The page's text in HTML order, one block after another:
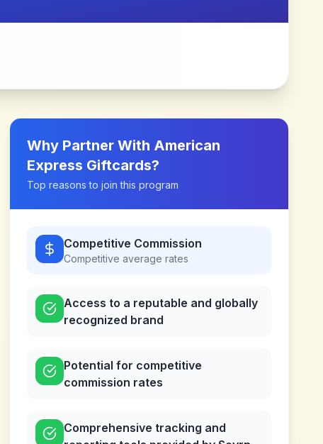
Why Partner With American
Express Giftcards?
Top reasons to join this program
Competitive Commission
Competitive average rates
Access to a reputable and globally
recognized brand
Potential for competitive
commission rates
Comprehensive tracking and